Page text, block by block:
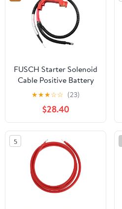
90cm, Red+Black
FUSCH Starter Solenoid
Cable Positive Battery
Cables Compatible with
Chevy Silverado
Suburban Tahoe
Avalanche/GMC Sierra
Yukon/Cadillac Escalade
Replace#: 25875320
★★★☆☆ (23)
$28.40
5